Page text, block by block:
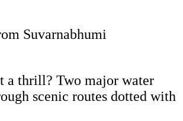
Suvarnabhumi
a thrill? Two major water
scenic routes dotted with